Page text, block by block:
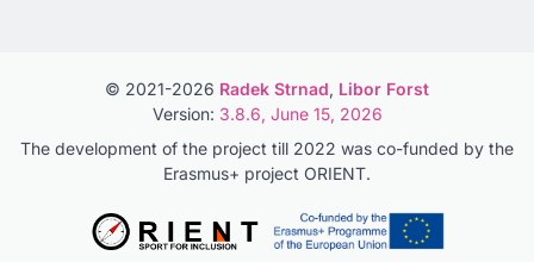
© 2021-2026 Radek Strnad, Libor Forst
Version: 3.8.6, June 15, 2026
The development of the project till 2022 was co-funded by the
Erasmus+ project ORIENT.